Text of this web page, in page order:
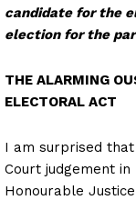
candidate for the
election for the
THE ALARMING
ELECTORAL ACT
I am surprised
Court judgement
Honourable